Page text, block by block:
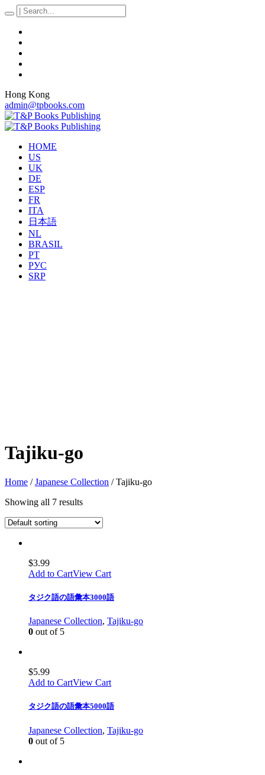
Hong Kong
admin@tpbooks.com
HOME
US
UK
DE
ESP
FR
ITA
日本語
NL
BRASIL
PT
РУС
SRP
Tajiku-go
Home /Japanese Collection / Tajiku-go
Showing all 7 results
$3.99
Add to CartView Cart
タジク語の語彙本3000語
Japanese Collection, Tajiku-go
0 out of 5
$5.99
Add to CartView Cart
タジク語の語彙本5000語
Japanese Collection, Tajiku-go
0 out of 5